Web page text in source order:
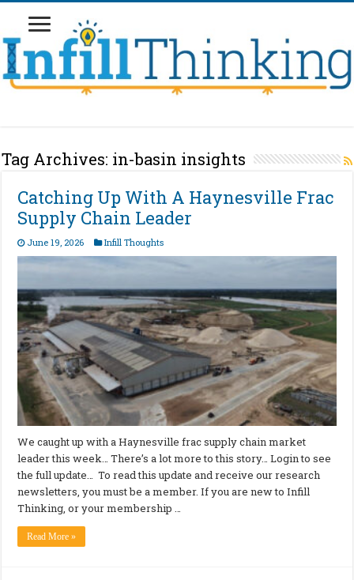
Tag Archives: in-basin insights
Catching Up With A Haynesville Frac
Supply Chain Leader
June 19, 2026 Infill Thoughts
We caught up with a Haynesville frac supply chain market
leader this week… There’s a lot more to this story… Login to see
the full update… To read this update and receive our research
newsletters, you must be a member. If you are new to Infill
Thinking, or your membership …
Read More »